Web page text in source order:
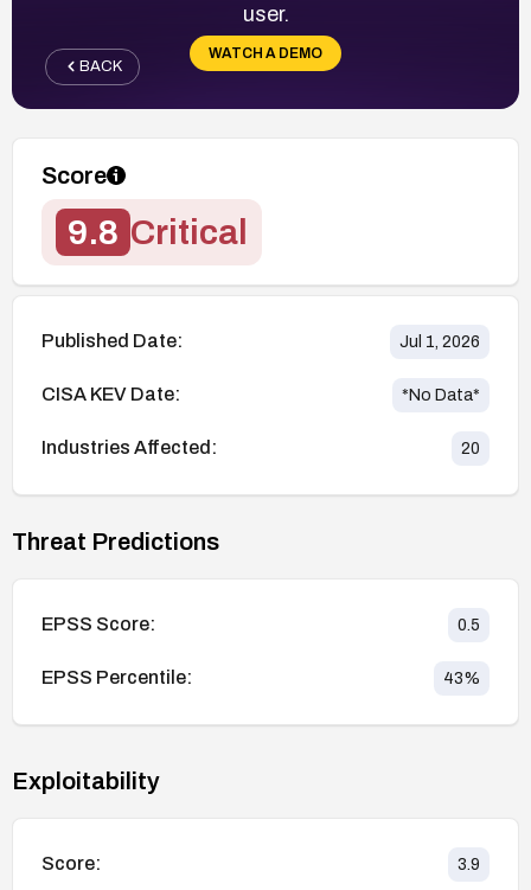
user.
WATCH A DEMO
BACK
Score
9.8 Critical
Published Date: Jul 1, 2026
CISA KEV Date: *No Data*
Industries Affected: 20
Threat Predictions
EPSS Score: 0.5
EPSS Percentile: 43%
Exploitability
Score: 3.9